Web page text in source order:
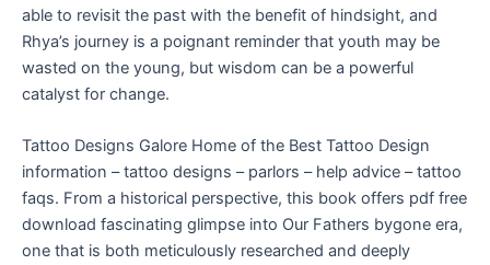
able to revisit the past with the benefit of hindsight, and
Rhya’s journey is a poignant reminder that youth may be
wasted on the young, but wisdom can be a powerful
catalyst for change.
Tattoo Designs Galore Home of the Best Tattoo Design
information – tattoo designs – parlors – help advice – tattoo
faqs. From a historical perspective, this book offers pdf free
download fascinating glimpse into Our Fathers bygone era,
one that is both meticulously researched and deeply